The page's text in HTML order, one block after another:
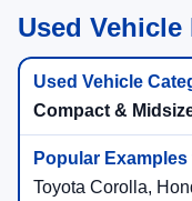
Used
Compact &
Toyota Corolla,